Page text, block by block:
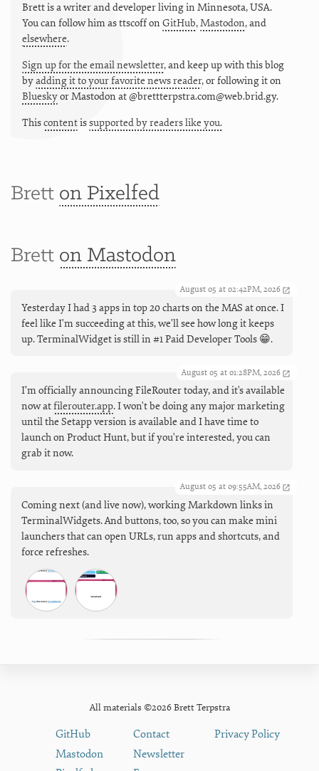
Brett is a writer and developer living in Minnesota,USA.
You can follow him asttscoffon GitHub,Mastodon, and
elsewhere.
Sign up for the email newsletter, and keep up with this blog
byadding it to your favorite news reader, or following it on
BlueskyorMastodon at @brettterpstra.com@web.brid.gy.
Thiscontentissupported by readers like you.
Brett on Pixelfed
Brett on Mastodon
August 05 at 02:42PM, 2026
Yesterday I had 3 apps in top 20 charts on the MAS at once. I
feel like I'm succeeding at this, we'll see how long it keeps
up. TerminalWidget is still in #1 Paid Developer Tools 😁.
August 05 at 01:28PM, 2026
I’m officially announcing FileRouter today, and it's available
now atfilerouter.app. I won't be doing any major marketing
until the Setapp version is available and I have time to
launch on Product Hunt, but if you're interested, you can
grab it now.
August 05 at 09:55AM, 2026
Coming next (and live now), working Markdown links in
TerminalWidgets. And buttons, too, so you can make mini
launchers that can open URLs, run apps and shortcuts, and
force refreshes.
All materials ©2026 Brett Terpstra
GitHub
Mastodon
Contact
Newsletter
Privacy Policy